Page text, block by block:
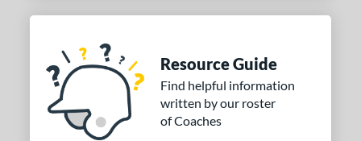
Resource Guide
Find helpful information
written by our roster
of Coaches